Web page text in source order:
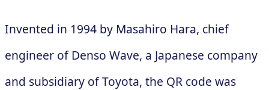
Invented in 1994 by Masahiro Hara, chief
engineer of Denso Wave, a Japanese company
and subsidiary of Toyota, the QR code was